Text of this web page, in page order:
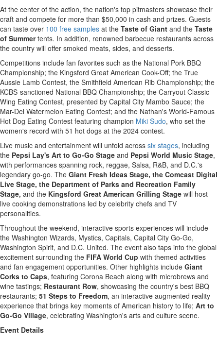
At the center of the action, the nation's top pitmasters showcase their
craft and compete for more than $50,000 in cash and prizes. Guests
can taste over 100 free samples at the Taste of Giant and the Taste
of Summertents. In addition, renowned barbecue restaurants across
the country will offer smoked meats, sides, and desserts.
Competitions include fan favorites such as the National Pork BBQ
Championship; the Kingsford Great American Cook-Off; the True
Aussie Lamb Contest, the Smithfield American Rib Championship; the
KCBS-sanctioned National BBQ Championship; the Carryout Classic
Wing Eating Contest, presented by Capital City Mambo Sauce; the
Mar-Del Watermelon Eating Contest; and the Nathan's World-Famous
Hot Dog Eating Contest featuring champion Miki Sudo, who set the
women's record with 51 hot dogs at the 2024 contest.
Live music and entertainment will unfold across six stages, including
the Pepsi Lay's Art to Go-Go Stage and Pepsi World Music Stage,
with performances spanning rock, reggae, Salsa, R&B, and D.C.'s
legendary go-go. The Giant Fresh Ideas Stage, the Comcast Digital
Live Stage, the Department of Parks and Recreation Family
Stage, and the Kingsford Great American Grilling Stage will host
live cooking demonstrations led by celebrity chefs and TV
personalities.
Throughout the weekend, interactive sports experiences will include
the Washington Wizards, Mystics, Capitals, Capital City Go-Go,
Washington Spirit, and D.C. United. The event also taps into the global
excitement surrounding the FIFA World Cup with themed activities
and fan engagement opportunities. Other highlights include Giant
Corks to Caps, featuring Corona Beach along with microbrews and
wine tastings; Restaurant Row, showcasing the country's best BBQ
restaurants; 51 Steps to Freedom, an interactive augmented reality
experience that brings key moments of American history to life; Art to
Go-Go Village, celebrating Washington's arts and culture scene.
Event Details